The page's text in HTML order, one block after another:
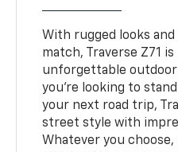
With rugged looks
match, Traverse Z71
unforgettable
you’re looking to
your next road trip,
street style with
Whatever you choose,